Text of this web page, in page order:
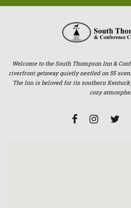
Welcome to the South Thompson Inn &
riverfront getaway quietly nestled on 55
The Inn is beloved for its southern
cozy